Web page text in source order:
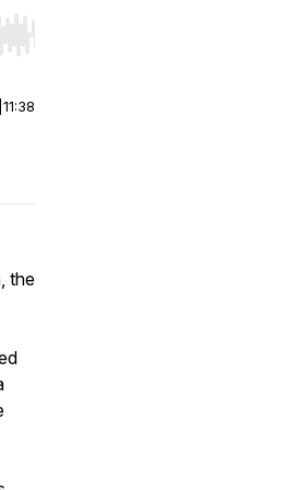
Hold shift to jump forward or
11:38
the